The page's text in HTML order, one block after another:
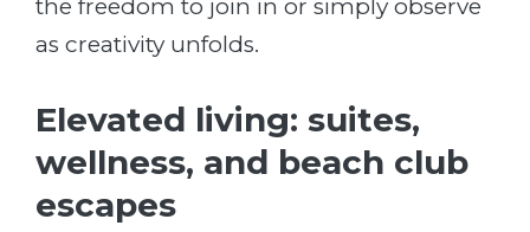
the freedom to join in or simply observe
as creativity unfolds.
Elevated living: suites,
wellness, and beach club
escapes